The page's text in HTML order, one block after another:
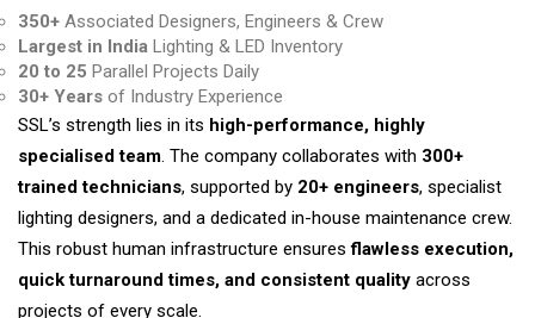
350+ Associated Designers, Engineers & Crew
Largest in India Lighting & LED Inventory
20 to 25 Parallel Projects Daily
30+ Years of Industry Experience
SSL’s strength lies in its high-performance, highly
specialised team. The company collaborates with 300+
trained technicians, supported by 20+ engineers, specialist
lighting designers, and a dedicated in-house maintenance crew.
This robust human infrastructure ensuresflawless execution,
quick turnaround times, and consistent quality across
projects of every scale.